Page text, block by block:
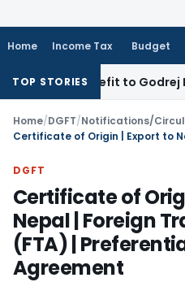
Home Income Tax Budget
TOP STORIES
Benefit to Godrej Infinity
Home/DGFT/Notifications/
DGFT
Certificate of
Nepal | Foreign
(FTA) |
Agreement